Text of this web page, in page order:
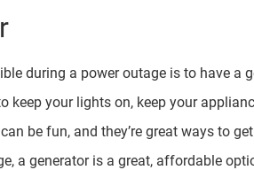
during a power outage is to have a
keep your lights on, keep your
be fun, and they’re great ways to
a generator is a great, affordable